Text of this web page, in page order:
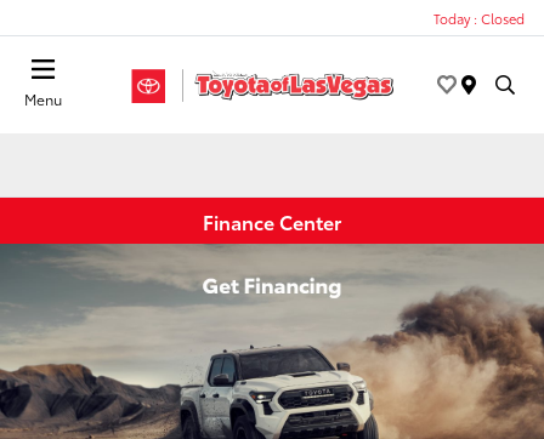
Today : Closed
Menu
Finance Center